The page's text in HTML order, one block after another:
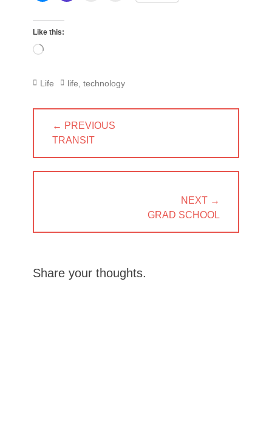
Like this:
Loading…
Categories
Life Tags
life technology
navigation
← PREVIOUS
PREVIOUS
TRANSIT
NEXT →
GRAD SCHOOL
Share your thoughts.